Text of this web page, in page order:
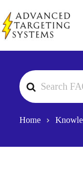
to
content
Search
For
Home